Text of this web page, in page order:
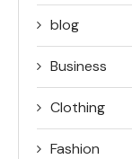
blog
Business
Clothing
Fashion